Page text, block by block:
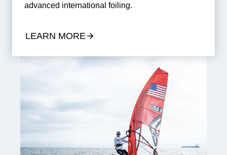
advanced international foiling.
LEARN MORE